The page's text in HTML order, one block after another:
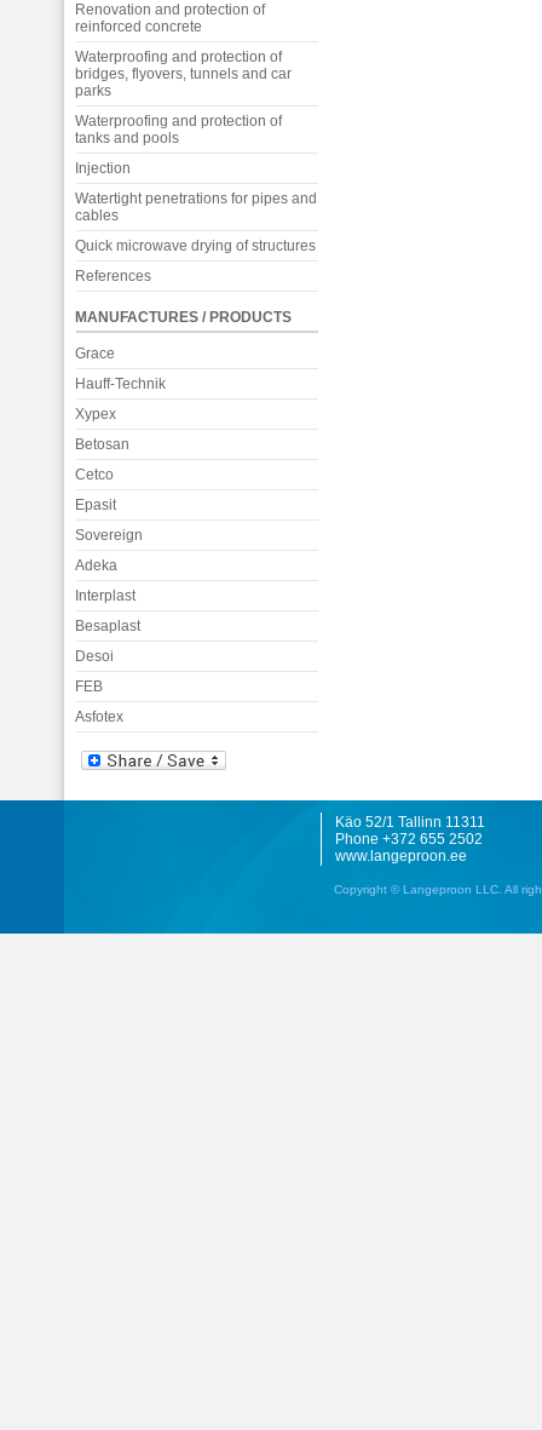
Renovation and protection of
reinforced concrete
Waterproofing and protection of
bridges, flyovers, tunnels and car
parks
Waterproofing and protection of
tanks and pools
Injection
Watertight penetrations for pipes and
cables
Quick microwave drying of structures
References
MANUFACTURES / PRODUCTS
Grace
Hauff-Technik
Xypex
Betosan
Cetco
Epasit
Sovereign
Adeka
Interplast
Besaplast
Desoi
FEB
Asfotex
Käo 52/1 Tallinn 11311
Phone +372 655 2502
www.langeproon.ee
Copyright © Langeproon LLC. All